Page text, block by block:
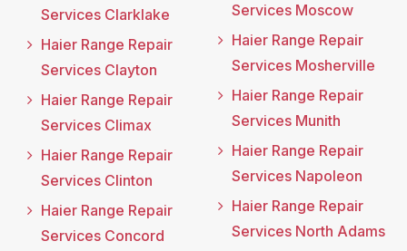
Services Clarklake
Haier Range Repair
Services Clayton
Haier Range Repair
Services Climax
Haier Range Repair
Services Clinton
Haier Range Repair
Services Concord
Services Moscow
Haier Range Repair
Services Mosherville
Haier Range Repair
Services Munith
Haier Range Repair
Services Napoleon
Haier Range Repair
Services North Adams